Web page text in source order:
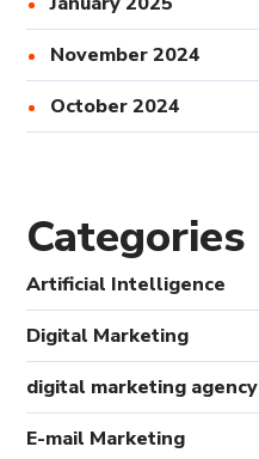
November 2024
October 2024
Categories
Artificial Intelligence
Digital Marketing
digital marketing agency
E-mail Marketing